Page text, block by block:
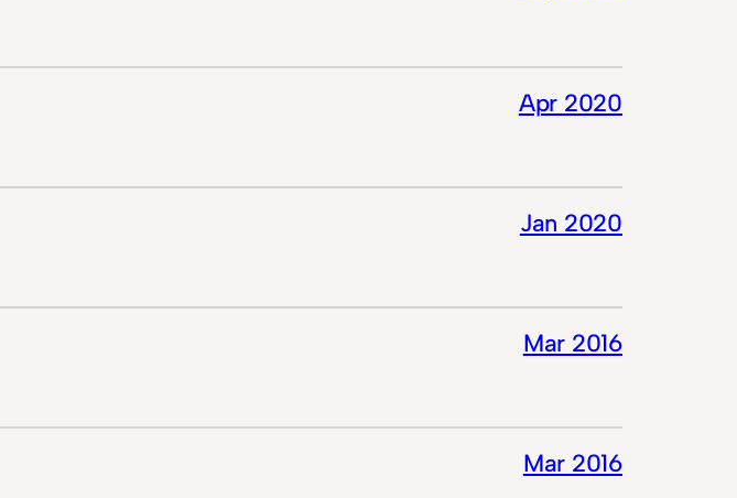
Apr 2020
Jan 2020
Mar 2016
Mar 2016